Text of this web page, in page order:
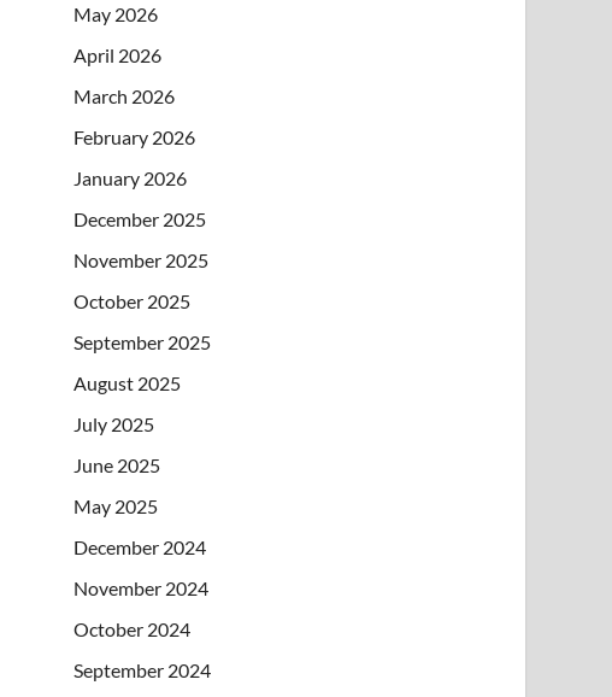
May 2026
April 2026
March 2026
February 2026
January 2026
December 2025
November 2025
October 2025
September 2025
August 2025
July 2025
June 2025
May 2025
December 2024
November 2024
October 2024
September 2024